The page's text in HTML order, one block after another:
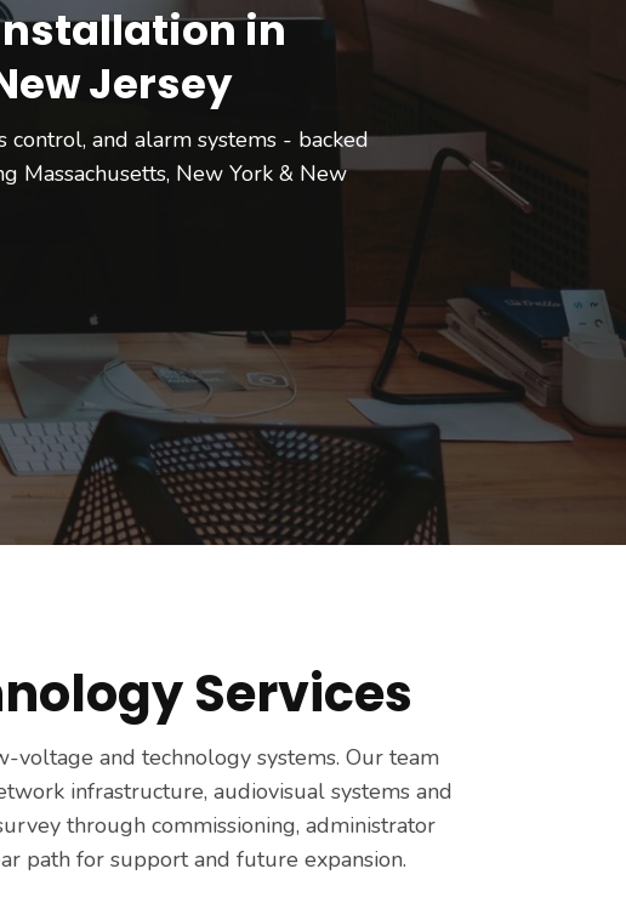
in
Jersey
and alarm systems - backed
Massachusetts, New York & New
Services
voltage and technology systems. Our team
infrastructure, audiovisual systems and
through commissioning, administrator
path for support and future expansion.